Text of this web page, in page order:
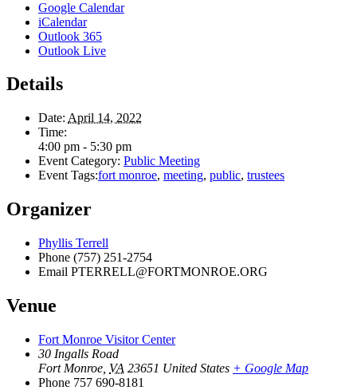
Google Calendar
iCalendar
Outlook 365
Outlook Live
Details
Date: April 14, 2022
Time:
4:00 pm - 5:30 pm
Event Category: Public Meeting
Event Tags:fort monroe, meeting, public, trustees
Organizer
Phyllis Terrell
Phone (757) 251-2754
Email PTERRELL@FORTMONROE.ORG
Venue
Fort Monroe Visitor Center
30 Ingalls Road
Fort Monroe VA 23651 United States + Google Map
Phone 757 690-8181